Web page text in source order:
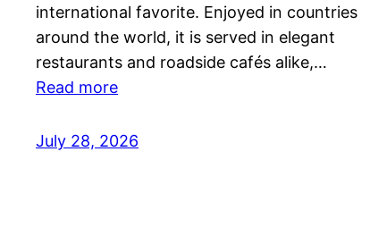
international favorite. Enjoyed in countries
around the world, it is served in elegant
restaurants and roadside cafés alike,…
Read more
July 28, 2026